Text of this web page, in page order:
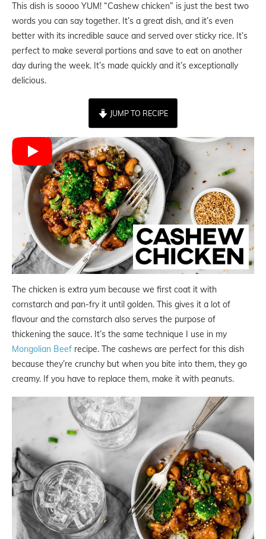
This dish is soooo YUM! “Cashew chicken” is just the best two
words you can say together. It’s a great dish, and it’s even
better with its incredible sauce and served over sticky rice. It’s
perfect to make several portions and save to eat on another
day during the week. It’s made quickly and it’s exceptionally
delicious.
JUMP TO RECIPE
The chicken is extra yum because we first coat it with
cornstarch and pan-fry it until golden. This gives it a lot of
flavour and the cornstarch also serves the purpose of
thickening the sauce. It’s the same technique I use in my
Mongolian Beef recipe. The cashews are perfect for this dish
because they’re crunchy but when you bite into them, they go
creamy. If you have to replace them, make it with peanuts.